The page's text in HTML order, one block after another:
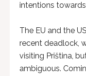
intentions
The EU and the
recent deadlock,
visiting Priština,
ambiguous.